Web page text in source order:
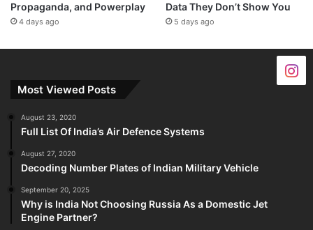
Propaganda, and Powerplay
4 days ago
Data They Don’t Show You
5 days ago
Most Viewed Posts
August 23, 2020
Full List Of India’s Air Defence Systems
August 27, 2020
Decoding Number Plates of Indian Military Vehicle
September 20, 2025
Why is India Not Choosing Russia As a Domestic Jet
Engine Partner?